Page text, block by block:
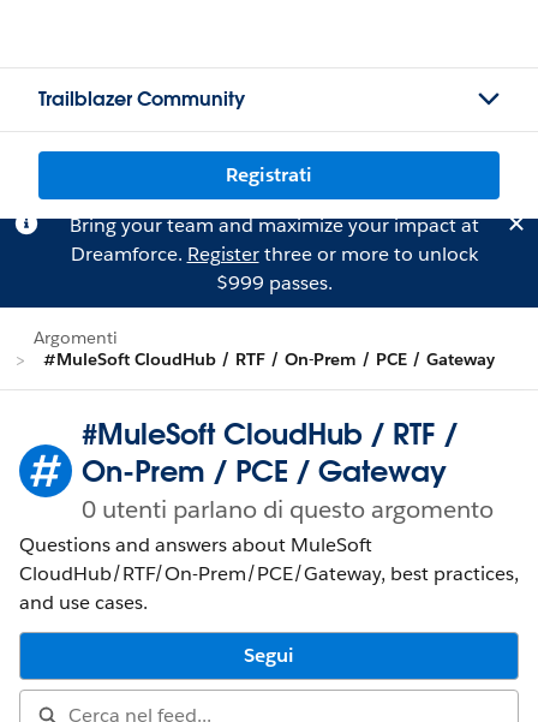
Trailblazer Community
Registrati
Bring your team and maximize your impact at
Dreamforce. Registerthree or more to unlock
$999 passes.
Argomenti
#MuleSoft CloudHub / RTF / On-Prem / PCE / Gateway
#MuleSoft CloudHub / RTF /
On-Prem / PCE / Gateway
0 utenti parlano di questo argomento
Questions and answers about MuleSoft
CloudHub/RTF/On-Prem/PCE/Gateway, best practices,
and use cases.
Segui